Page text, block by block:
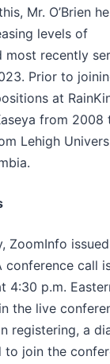
Mr. O’Brien
levels of
most recently
Prior to
at
from 2008
Lehigh
ZoomInfo
conference call
4:30 p.m.
the live
registering, a
to join the